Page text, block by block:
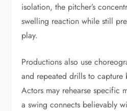
isolation, the pitcher’s
swelling reaction while still
play.
Productions also use
and repeated drills to capture
Actors may rehearse specific
a swing connects believably